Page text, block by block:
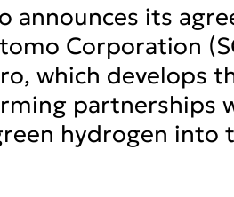
announces its
Corporation
which develops
hydrogen into